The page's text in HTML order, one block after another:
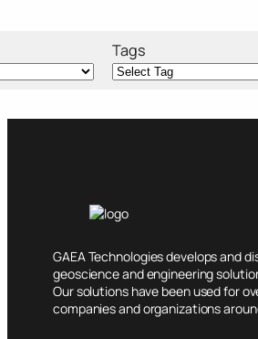
Tags
GAEA Technologies develops and
geoscience and engineering
Our solutions have been used for
companies and organizations